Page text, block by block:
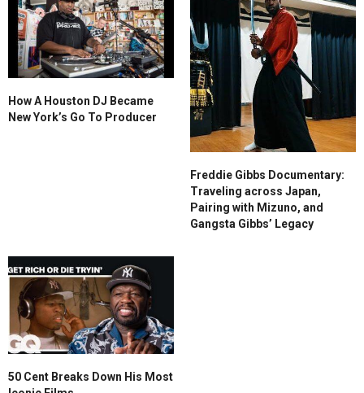
How A Houston DJ Became
New York’s Go To Producer
Freddie Gibbs Documentary:
Traveling across Japan,
Pairing with Mizuno, and
Gangsta Gibbs’ Legacy
50 Cent Breaks Down His Most